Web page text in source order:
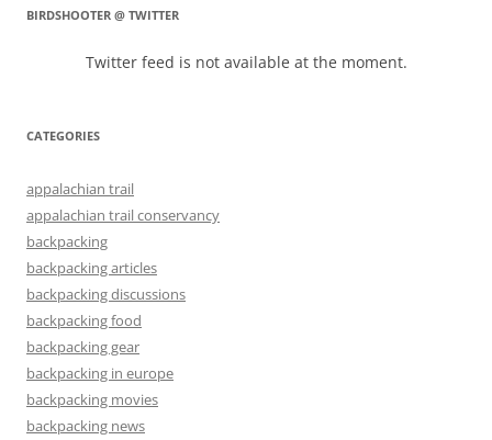
BIRDSHOOTER @ TWITTER
Twitter feed is not available at the moment.
CATEGORIES
appalachian trail
appalachian trail conservancy
backpacking
backpacking articles
backpacking discussions
backpacking food
backpacking gear
backpacking in europe
backpacking movies
backpacking news